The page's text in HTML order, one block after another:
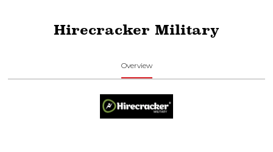
Hirecracker Military
Overview